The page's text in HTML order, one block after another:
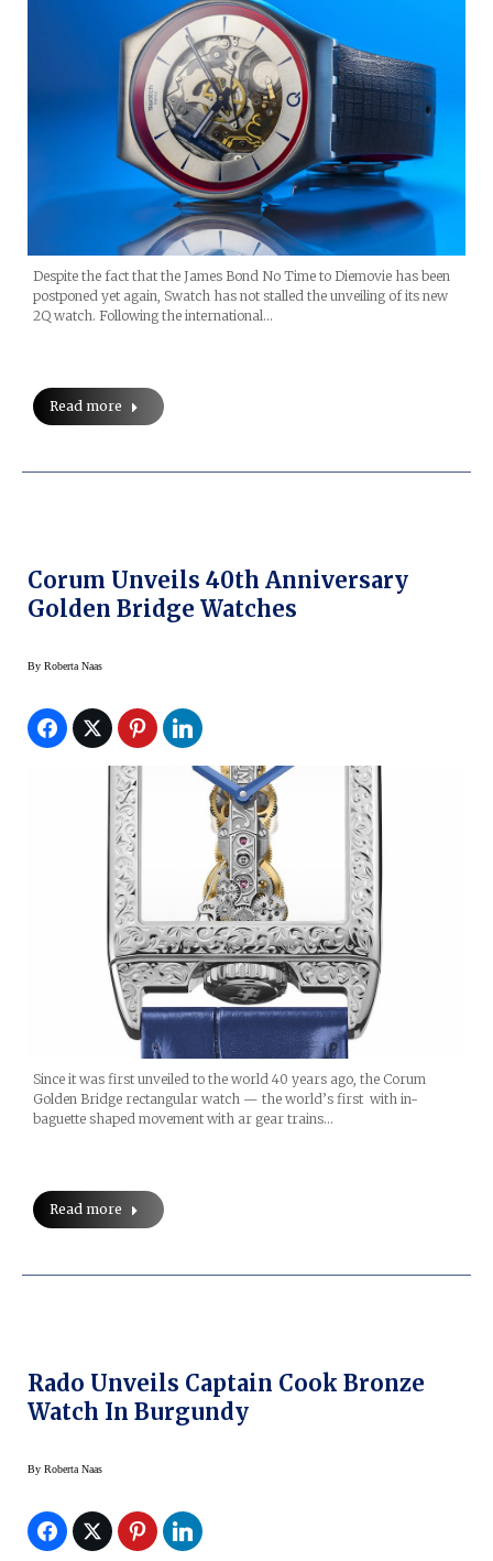
Despite the fact that the James Bond No Time to Diemovie has been
postponed yet again, Swatch has not stalled the unveiling of its new
2Q watch. Following the international…
Read more
Corum Unveils 40th Anniversary
Golden Bridge Watches
By Roberta Naas
Since it was first unveiled to the world 40 years ago, the Corum
Golden Bridge rectangular watch — the world’s first with in-
baguette shaped movement with ar gear trains…
Read more
Rado Unveils Captain Cook Bronze
Watch In Burgundy
By Roberta Naas